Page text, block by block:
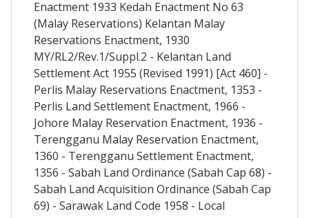
Enactment 1933 Kedah Enactment No 63
(Malay Reservations) Kelantan Malay
Reservations Enactment, 1930
MY/RL2/Rev.1/Suppl.2 - Kelantan Land
Settlement Act 1955 (Revised 1991) [Act 460] -
Perlis Malay Reservations Enactment, 1353 -
Perlis Land Settlement Enactment, 1966 -
Johore Malay Reservation Enactment, 1936 -
Terengganu Malay Reservation Enactment,
1360 - Terengganu Settlement Enactment,
1356 - Sabah Land Ordinance (Sabah Cap 68) -
Sabah Land Acquisition Ordinance (Sabah Cap
69) - Sarawak Land Code 1958 - Local